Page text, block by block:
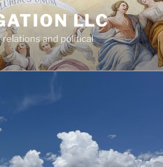
LLC
and political